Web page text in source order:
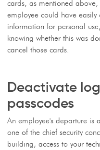
cards, as mentioned
employee could have
information for personal
knowing whether this was
cancel those cards.
Deactivate
passcodes
An employee's departure is
one of the chief security
building, access to your